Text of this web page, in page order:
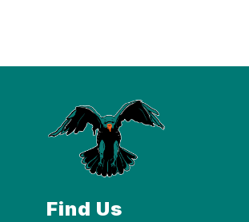
Find Us